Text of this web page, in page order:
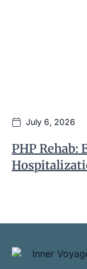
July 6, 2026
PHP Rehab: